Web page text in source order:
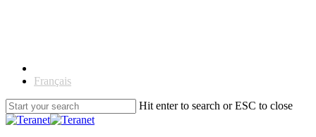
Français
Hit enter to search or ESC to close
Close